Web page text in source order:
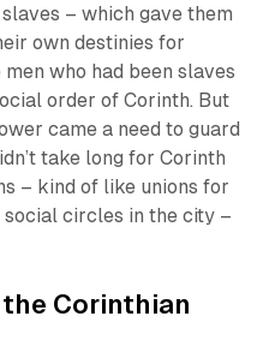
– which gave them
own destinies for
who had been slaves
order of Corinth. But
came a need to guard
take long for Corinth
– kind of like unions for
circles in the city –
Corinthian